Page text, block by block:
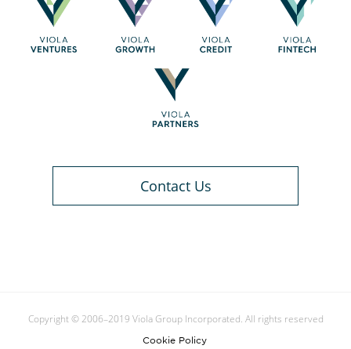
Contact Us
Copyright © 2006–2019 Viola Group Incorporated. All rights reserved
Cookie Policy